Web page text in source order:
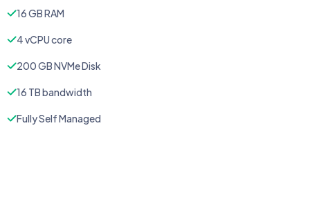
16 GB RAM
4 vCPU core
200 GB NVMe Disk
16 TB bandwidth
Fully Self Managed